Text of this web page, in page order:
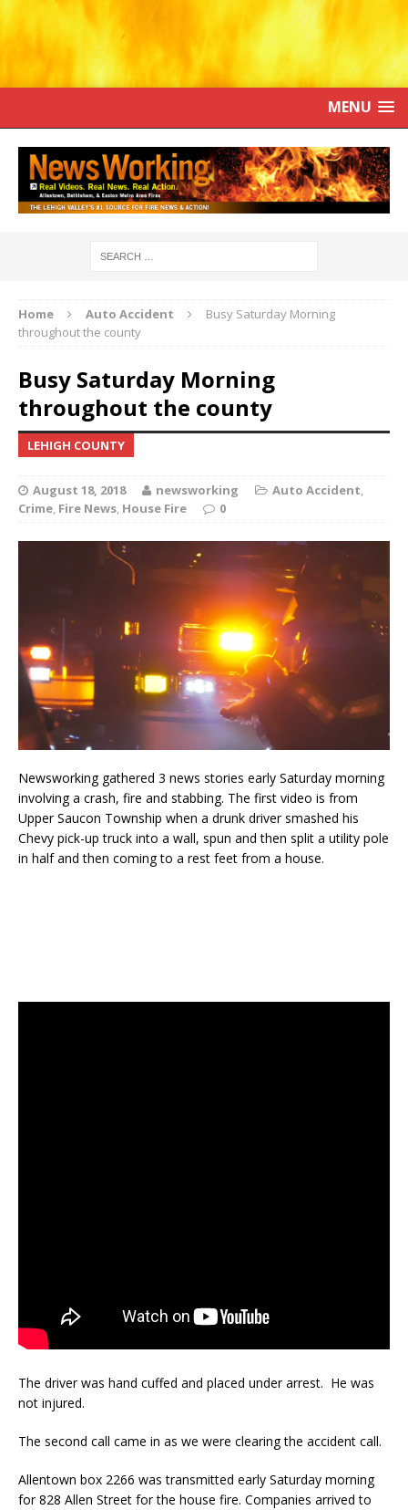
MENU
Home Auto Accident
Busy Saturday Morning
throughout the county
Busy Saturday Morning
throughout the county
LEHIGH COUNTY
August 18, 2018 newsworking Auto Accident,
Crime, Fire News, House Fire 0
Newsworking gathered 3 news stories early Saturday morning
involving a crash, fire and stabbing. The first video is from
Upper Saucon Township when a drunk driver smashed his
Chevy pick-up truck into a wall, spun and then split a utility pole
in half and then coming to a rest feet from a house.
The driver was hand cuffed and placed under arrest. He was
not injured.
The second call came in as we were clearing the accident call.
Allentown box 2266 was transmitted early Saturday morning
for 828 Allen Street for the house fire. Companies arrived to